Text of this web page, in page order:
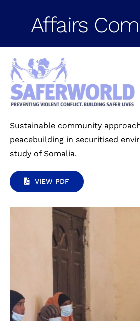
Affairs
Sustainable community
peacebuilding in securitised
study of Somalia.
VIEW PDF